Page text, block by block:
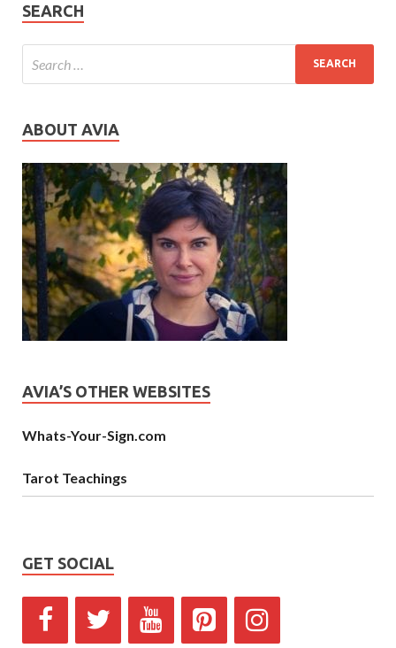
SEARCH
ABOUT AVIA
AVIA’S OTHER WEBSITES
Whats-Your-Sign.com
Tarot Teachings
GET SOCIAL